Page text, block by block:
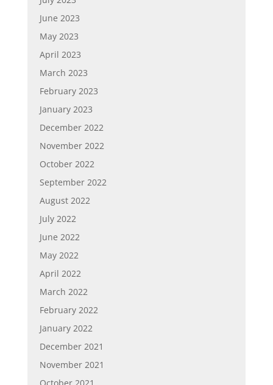
June 2023
May 2023
April 2023
March 2023
February 2023
January 2023
December 2022
November 2022
October 2022
September 2022
August 2022
July 2022
June 2022
May 2022
April 2022
March 2022
February 2022
January 2022
December 2021
November 2021